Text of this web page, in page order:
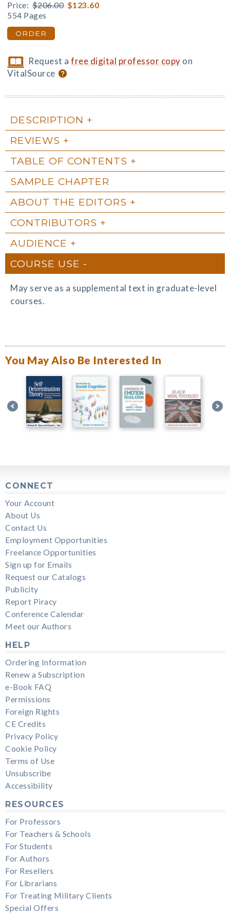
Price: $206.00 $123.60
554 Pages
ORDER
Request afree digital professor copy on
VitalSource
DESCRIPTION
REVIEWS
TABLE OF CONTENTS
SAMPLE CHAPTER
ABOUT THE EDITORS
CONTRIBUTORS
AUDIENCE
COURSE USE
May serve as a supplemental text in graduate-level
courses.
You May Also Be Interested In
CONNECT
Your Account
About Us
Contact Us
Employment Opportunities
Freelance Opportunities
Sign up for Emails
Request our Catalogs
Publicity
Report Piracy
Conference Calendar
Meet our Authors
HELP
Ordering Information
Renew a Subscription
e-Book FAQ
Permissions
Foreign Rights
CE Credits
Privacy Policy
Cookie Policy
Terms of Use
Unsubscribe
Accessibility
RESOURCES
For Professors
For Teachers & Schools
For Students
For Authors
For Resellers
For Librarians
For Treating Military Clients
Special Offers